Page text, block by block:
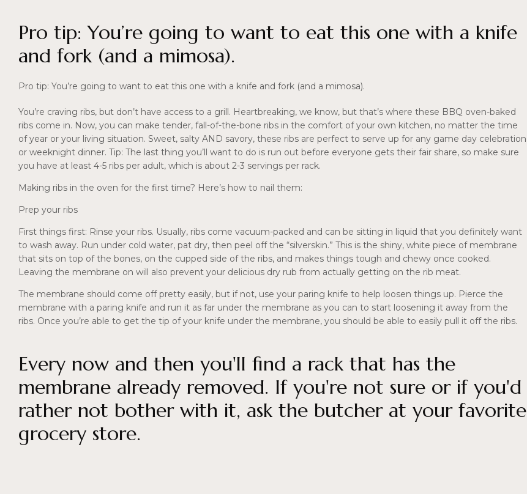
Pro tip: You’re going to want to eat this one with a knife
and fork (and a mimosa).
Pro tip: You’re going to want to eat this one with a knife and fork (and a mimosa).
You’re craving ribs, but don’t have access to a grill. Heartbreaking, we know, but that’s where these BBQ oven-baked
ribs come in. Now, you can make tender, fall-of-the-bone ribs in the comfort of your own kitchen, no matter the time
of year or your living situation. Sweet, salty AND savory, these ribs are perfect to serve up for any game day celebration
or weeknight dinner. Tip: The last thing you’ll want to do is run out before everyone gets their fair share, so make sure
you have at least 4-5 ribs per adult, which is about 2-3 servings per rack.
Making ribs in the oven for the first time? Here’s how to nail them:
Prep your ribs
First things first: Rinse your ribs. Usually, ribs come vacuum-packed and can be sitting in liquid that you definitely want
to wash away. Run under cold water, pat dry, then peel off the “silverskin.” This is the shiny, white piece of membrane
that sits on top of the bones, on the cupped side of the ribs, and makes things tough and chewy once cooked.
Leaving the membrane on will also prevent your delicious dry rub from actually getting on the rib meat.
The membrane should come off pretty easily, but if not, use your paring knife to help loosen things up. Pierce the
membrane with a paring knife and run it as far under the membrane as you can to start loosening it away from the
ribs. Once you’re able to get the tip of your knife under the membrane, you should be able to easily pull it off the ribs.
Every now and then you'll find a rack that has the
membrane already removed. If you're not sure or if you'd
rather not bother with it, ask the butcher at your favorite
grocery store.